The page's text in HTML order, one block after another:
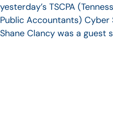
yesterday’s TSCPA
Public Accountants)
Shane Clancy was a guest